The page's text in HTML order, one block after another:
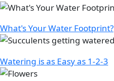
Image
What's Your Water Footprint?
Image
Watering is as Easy as 1-2-3
Image